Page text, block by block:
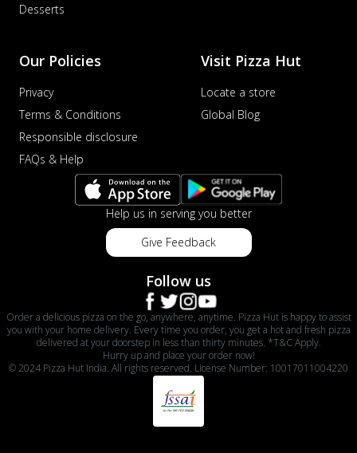
Desserts
Our Policies
Privacy
Terms & Conditions
Responsible disclosure
FAQs & Help
Visit Pizza Hut
Locate a store
Global Blog
Help us in serving you better
Give Feedback
Follow us
Order a delicious pizza on the go, anywhere, anytime. Pizza Hut is happy to assist
you with your home delivery. Every time you order, you get a hot and fresh pizza
delivered at your doorstep in less than thirty minutes. *T&C Apply.
Hurry up and place your order now!
© 2024 Pizza Hut India. All rights reserved. License Number: 10017011004220